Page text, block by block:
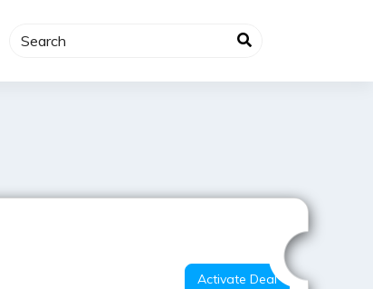
Best Offer
Activate Deal